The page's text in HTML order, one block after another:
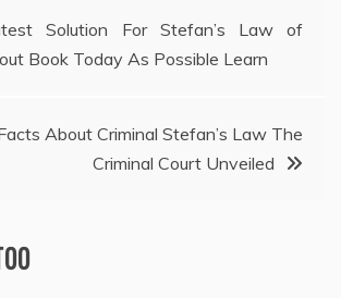
Solution For Stefan’s Law of
Book Today As Possible Learn
About Criminal Stefan’s Law The
Criminal Court Unveiled